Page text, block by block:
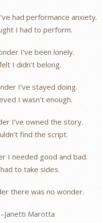
had performance anxiety.
I had to perform.
I’ve been lonely.
I didn’t belong.
I’ve stayed doing.
I wasn’t enough.
I’ve owned the story.
find the script.
I needed good and bad.
to take sides.
there was no wonder.
–Janetti Marotta